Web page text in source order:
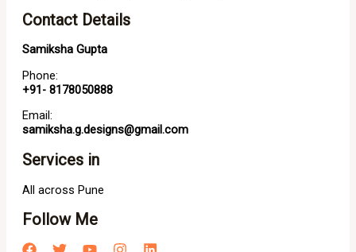
Contact Details
Samiksha Gupta
Phone:
+91- 8178050888
Email:
samiksha.g.designs@gmail.com
Services in
All across Pune
Follow Me